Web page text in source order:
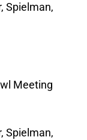
Spielman,
Meeting
Spielman,